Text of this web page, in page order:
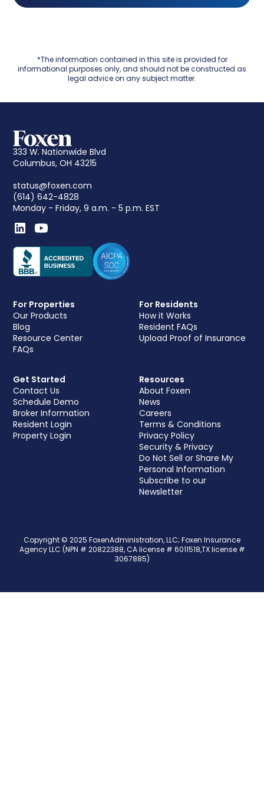
*The information contained in this site is provided for
informational purposes only, and should not be constructed as
legal advice on any subject matter.
333 W. Nationwide Blvd
Columbus, OH 43215
status@foxen.com
(614) 642-4828
Monday - Friday, 9 a.m. - 5 p.m. EST
For Properties
Our Products
Blog
Resource Center
FAQs
For Residents
How it Works
Resident FAQs
Upload Proof of Insurance
Get Started
Contact Us
Schedule Demo
Broker Information
Resident Login
Property Login
Resources
About Foxen
News
Careers
Terms & Conditions
Privacy Policy
Security & Privacy
Do Not Sell or Share My
Personal Information
Subscribe to our
Newsletter
Copyright © 2025 FoxenAdministration, LLC; Foxen Insurance
Agency LLC (NPN # 20822388, CA license # 6011518,TX license #
3067885)